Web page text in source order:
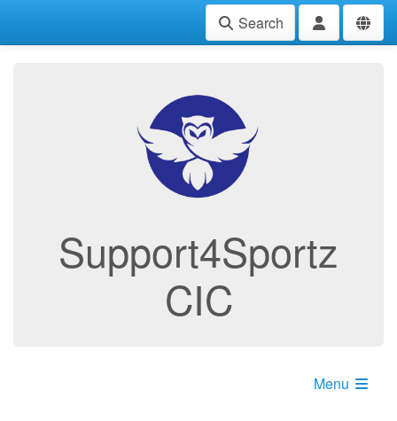
Search
Support4Sportz
CIC
Menu